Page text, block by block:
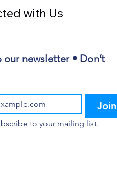
with Us
our newsletter • Don’t
Join
to your mailing list.